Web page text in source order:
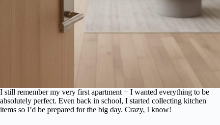
I still remember my very first apartment − I wanted everything to be
absolutely perfect. Even back in school, I started collecting kitchen
items so I’d be prepared for the big day. Crazy, I know!